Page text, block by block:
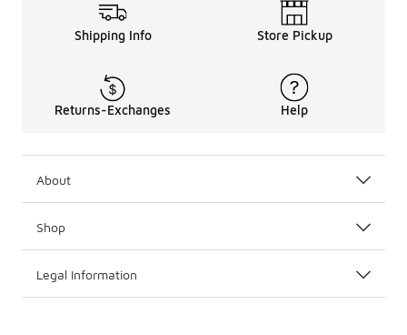
Shipping Info Store Pickup
Returns-Exchanges Help
About
Shop
Legal Information